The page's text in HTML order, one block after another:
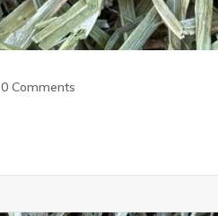
0 Comments